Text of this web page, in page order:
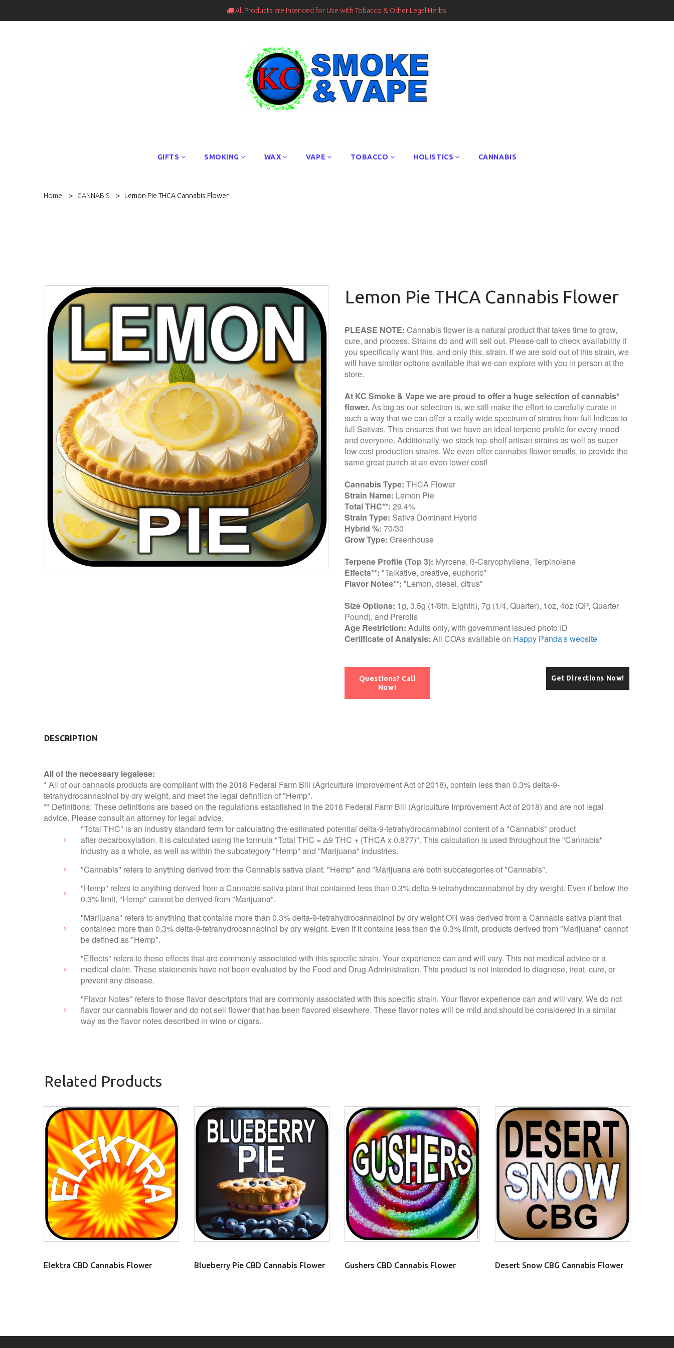
All Products are Intended for Use with Tobacco & Other Legal Herbs.
GIFTS SMOKING WAX VAPE TOBACCO HOLISTICS CANNABIS
Home CANNABIS Lemon Pie THCA Cannabis Flower
Lemon Pie THCA Cannabis Flower
PLEASE NOTE: Cannabis flower is a natural product that takes time to grow,
cure, and process. Strains do and will sell out. Please call to check availability if
you specifically want this, and only this, strain. If we are sold out of this strain, we
will have similar options available that we can explore with you in person at the
store.
At KC Smoke & Vape we are proud to offer a huge selection of cannabis*
flower.As big as our selection is, we still make the effort to carefully curate in
such a way that we can offer a really wide spectrum of strains from full Indicas to
full Sativas. This ensures that we have an ideal terpene profile for every mood
and everyone. Additionally, we stock top-shelf artisan strains as well as super
low cost production strains. We even offer cannabis flower smalls, to provide the
same great punch at an even lower cost!
Cannabis Type: THCA Flower
Strain Name: Lemon Pie
Total THC**: 29.4%
Strain Type: Sativa Dominant Hybrid
Hybrid %: 70/30
Grow Type: Greenhouse
Terpene Profile (Top 3): Myrcene, ß-Caryophyllene, Terpinolene
Effects**: "Talkative, creative, euphoric"
Flavor Notes**: "Lemon, diesel, citrus"
Size Options: 1g, 3.5g (1/8th, Eighth), 7g (1/4, Quarter), 1oz, 4oz (QP, Quarter
Pound), and Prerolls
Age Restriction: Adults only, with government issued photo ID
Certificate of Analysis: All COAs available on Happy Panda's website
Questions? Call
Now!
Get Directions Now!
DESCRIPTION
All of the necessary legalese:
*All of our cannabis products are compliant with the 2018 Federal Farm Bill (Agriculture Improvement Act of 2018), contain less than 0.3% delta-9-
tetrahydrocannabinol by dry weight, and meet the legal definition of "Hemp".
** Definitions: These definitions are based on the regulations established in the 2018 Federal Farm Bill (Agriculture Improvement Act of 2018) and are not legal
advice. Please consult an attorney for legal advice.
"Total THC" is an industry standard term for calculating the estimated potential delta-9-tetrahydrocannabinol content of a "Cannabis" product
after decarboxylation. It is calculated using the formula "Total THC = Δ9 THC + (THCA x 0.877)". This calculation is used throughout the "Cannabis"
industry as a whole, as well as within the subcategory "Hemp" and "Marijuana" industries.
"Cannabis" refers to anything derived from the Cannabis sativa plant. "Hemp" and "Marijuana are both subcategories of "Cannabis".
"Hemp" refers to anything derived from a Cannabis sativa plant that contained less than 0.3% delta-9-tetrahydrocannabinol by dry weight. Even if below the
0.3% limit, "Hemp" cannot be derived from "Marijuana".
"Marijuana" refers to anything that contains more than 0.3% delta-9-tetrahydrocannabinol by dry weight OR was derived from a Cannabis sativa plant that
contained more than 0.3% delta-9-tetrahydrocannabinol by dry weight. Even if it contains less than the 0.3% limit, products derived from "Marijuana" cannot
be defined as "Hemp".
"Effects" refers to those effects that are commonly associated with this specific strain. Your experience can and will vary. This not medical advice or a
medical claim. These statements have not been evaluated by the Food and Drug Administration. This product is not intended to diagnose, treat, cure, or
prevent any disease.
"Flavor Notes" refers to those flavor descriptors that are commonly associated with this specific strain. Your flavor experience can and will vary. We do not
flavor our cannabis flower and do not sell flower that has been flavored elsewhere. These flavor notes will be mild and should be considered in a similar
way as the flavor notes described in wine or cigars.
Related Products
Elektra CBD Cannabis Flower Blueberry Pie CBD Cannabis Flower Gushers CBD Cannabis Flower Desert Snow CBG Cannabis Flower